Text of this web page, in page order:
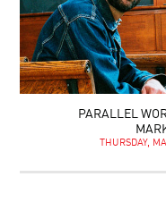
PARALLEL
THURSDAY,